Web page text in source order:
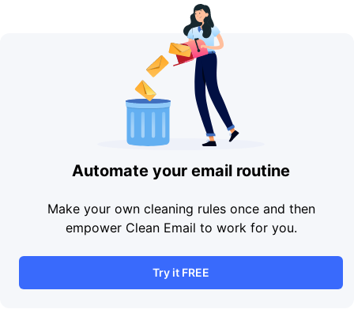
Automate your email routine
Make your own cleaning rules once and then
empower Clean Email to work for you.
Try it FREE